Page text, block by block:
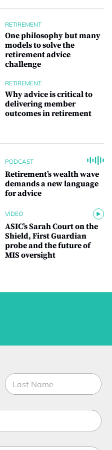
RETIREMENT
One philosophy but many
models to solve the
retirement advice
challenge
RETIREMENT
Why advice is critical to
delivering member
outcomes in retirement
PODCAST
Retirement’s wealth wave
demands a new language
for advice
VIDEO
ASIC’s Sarah Court on the
Shield, First Guardian
probe and the future of
MIS oversight